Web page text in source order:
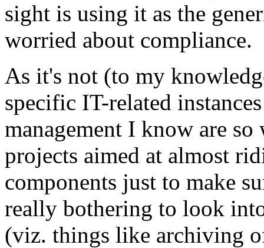
sight is using it as the
worried about compliance.
As it's not (to my
specific IT-related
management I know are
projects aimed at almost
components just to make
really bothering to look
(viz. things like archiving